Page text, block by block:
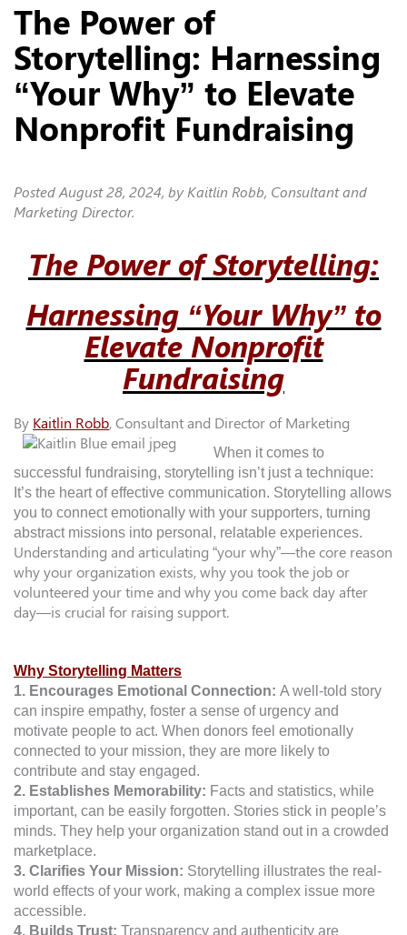
The Power of
Storytelling: Harnessing
“Your Why” to Elevate
Nonprofit Fundraising
PostedAugust 28, 2024, by Kaitlin Robb, Consultant and
Marketing Director.
The Power of Storytelling:
Harnessing “Your Why” to
Elevate Nonprofit
Fundraising
By Kaitlin Robb, Consultant and Director of Marketing
When it comes to
successful fundraising, storytelling isn’t just a technique:
It’s the heart of effective communication. Storytelling allows
you to connect emotionally with your supporters, turning
abstract missions into personal, relatable experiences.
Understanding and articulating “your why”—the core reason
why your organization exists, why you took the job or
volunteered your time and why you come back day after
day—is crucial for raising support.
Why Storytelling Matters
1. Encourages Emotional Connection: A well-told story
can inspire empathy, foster a sense of urgency and
motivate people to act. When donors feel emotionally
connected to your mission, they are more likely to
contribute and stay engaged.
2. Establishes Memorability: Facts and statistics, while
important, can be easily forgotten. Stories stick in people’s
minds. They help your organization stand out in a crowded
marketplace.
3. Clarifies Your Mission: Storytelling illustrates the real-
world effects of your work, making a complex issue more
accessible.
4. Builds Trust: Transparency and authenticity are